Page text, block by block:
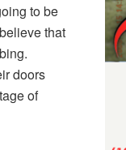
to be
that
doors
of